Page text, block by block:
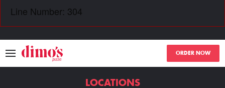
Line Number: 304
ORDER NOW
LOCATIONS